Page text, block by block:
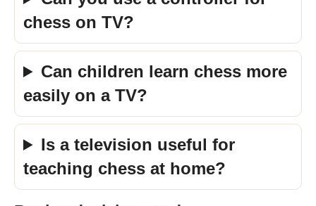
chess on TV?
Can children learn chess more
easily on a TV?
Is a television useful for
teaching chess at home?